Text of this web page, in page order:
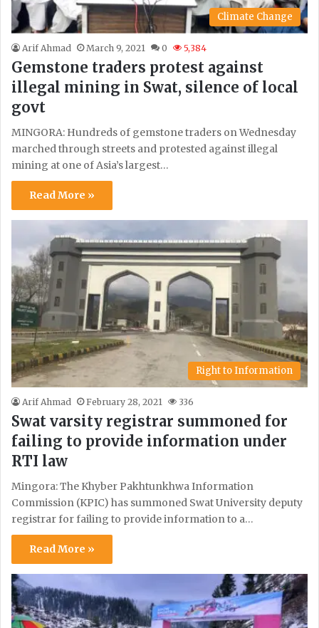
Climate Change
Arif Ahmad March 9, 2021 0 5,384
Gemstone traders protest against
illegal mining in Swat, silence of local
govt
MINGORA: Hundreds of gemstone traders on Wednesday
marched through streets and protested against illegal
mining at one of Asia’s largest…
Read More »
Right to Information
Arif Ahmad February 28, 2021 336
Swat varsity registrar summoned for
failing to provide information under
RTI law
Mingora: The Khyber Pakhtunkhwa Information
Commission (KPIC) has summoned Swat University deputy
registrar for failing to provide information to a…
Read More »